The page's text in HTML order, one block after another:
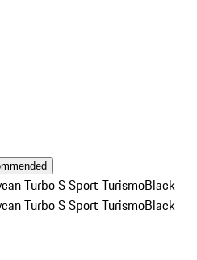
Turbo S Sport TurismoBlack
Turbo S Sport TurismoBlack